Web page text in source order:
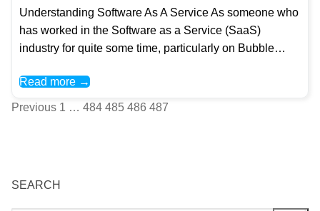
Understanding Software As A Service As someone who
has worked in the Software as a Service (SaaS)
industry for quite some time, particularly on Bubble…
Read more →
Posts
Previous 1 … 484 485 486 487
SEARCH